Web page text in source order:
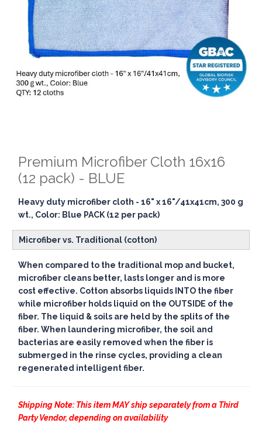
Premium Microfiber Cloth 16x16
(12 pack) - BLUE
Heavy duty microfiber cloth - 16" x 16"/41x41cm, 300 g
wt., Color: Blue PACK (12 per pack)
Microfiber vs. Traditional (cotton)
When compared to the traditional mop and bucket,
microfiber cleans better, lasts longer and is more
cost effective. Cotton absorbs liquids INTO the fiber
while microfiber holds liquid on the OUTSIDE of the
fiber. The liquid & soils are held by the splits of the
fiber. When laundering microfiber, the soil and
bacterias are easily removed when the fiber is
submerged in the rinse cycles, providing a clean
regenerated intelligent fiber.
Shipping Note: This item MAY ship separately from a Third
Party Vendor, depending on availability